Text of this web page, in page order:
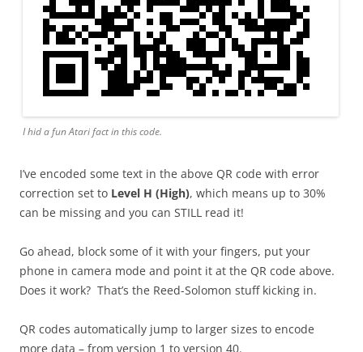
I hid a fun Atari fact in this code.
I’ve encoded some text in the above QR code with error
correction set to Level H (High), which means up to 30%
can be missing and you can STILL read it!
Go ahead, block some of it with your fingers, put your
phone in camera mode and point it at the QR code above.
Does it work? That’s the Reed-Solomon stuff kicking in.
QR codes automatically jump to larger sizes to encode
more data – from version 1 to version 40.